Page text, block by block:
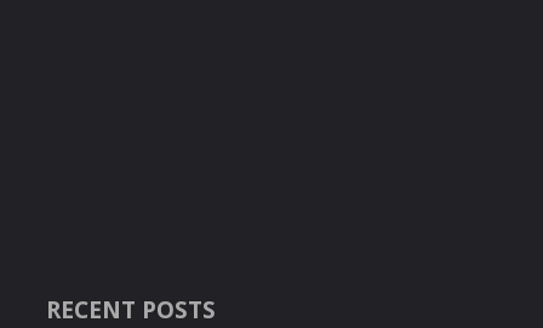
RECENT POSTS